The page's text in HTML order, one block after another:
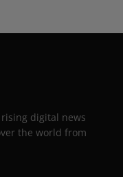
digital news
the world from